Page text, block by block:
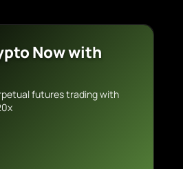
Now with
futures trading with